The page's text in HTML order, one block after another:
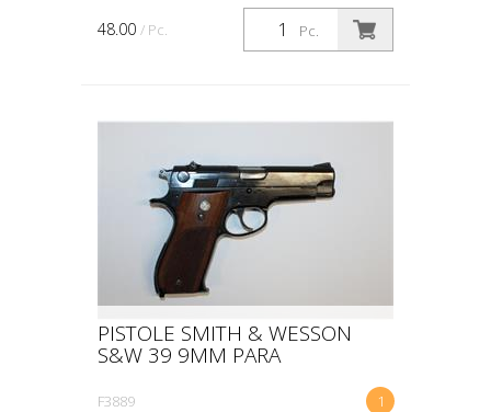
Pc.
48.00 / Pc.
PISTOLE SMITH & WESSON
S&W 39 9MM PARA
1
F3889